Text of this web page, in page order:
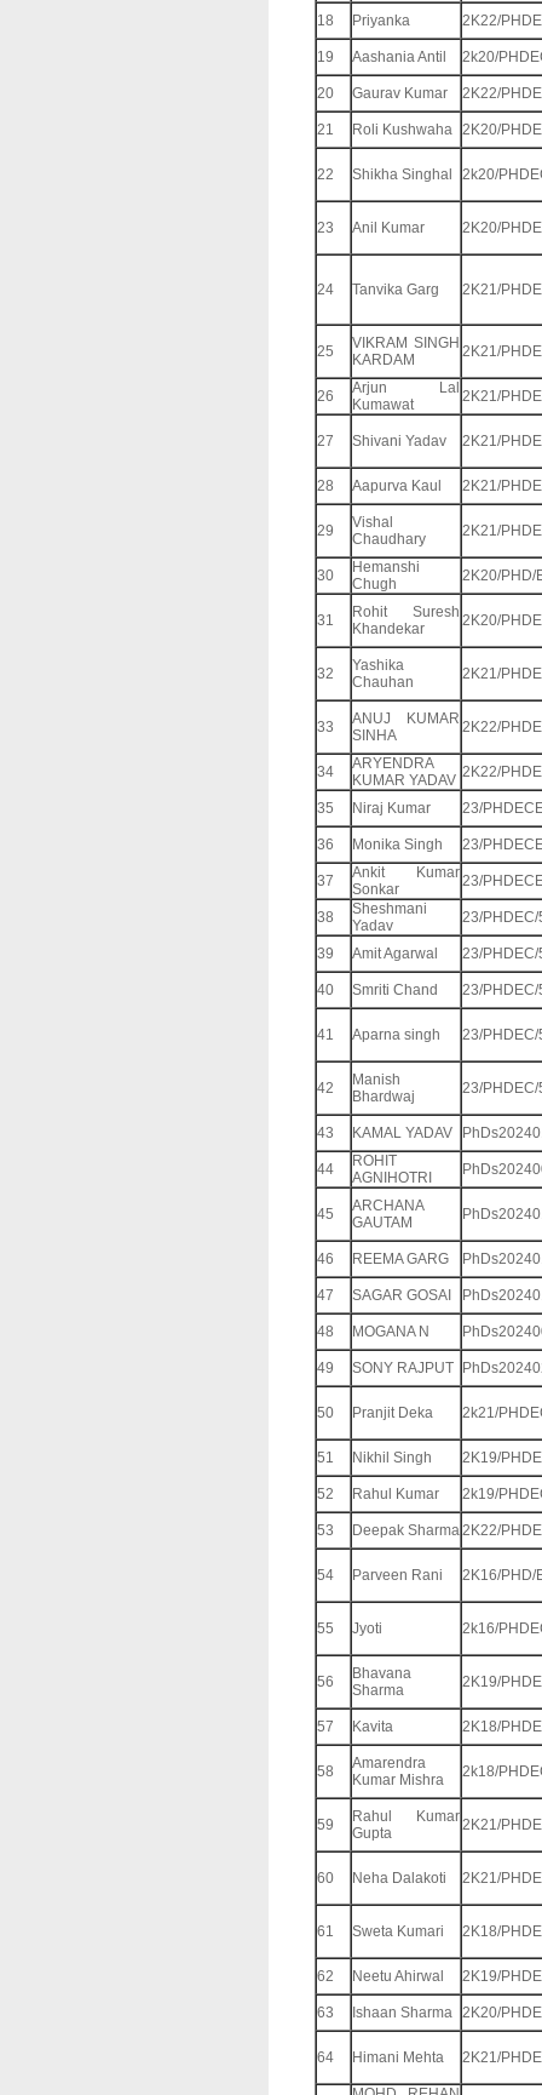
18 Priyanka 2K22/
19 Aashania Antil 2k20/
20 Gaurav Kumar 2K22/
21 Roli Kushwaha 2K20/
22 Shikha Singhal 2k20/
23 Anil Kumar 2K20/
24 Tanvika Garg 2K21/
25
VIKRAM SINGH
KARDAM
2K21/
26
Arjun Lal
Kumawat
2K21/
27 Shivani Yadav 2K21/
28 Aapurva Kaul 2K21/
29
Vishal
Chaudhary
2K21/
30
Hemanshi
Chugh
2K20/PHD/
31
Rohit Suresh
Khandekar
2K20/
32
Yashika
Chauhan
2K21/
33
ANUJ KUMAR
SINHA
2K22/
34
ARYENDRA
KUMAR YADAV 2K22/
35 Niraj Kumar 23/
36 Monika Singh 23/
37
Ankit Kumar
Sonkar
23/
38
Sheshmani
Yadav
23/PHDEC/
39 Amit Agarwal 23/PHDEC/
40 Smriti Chand 23/PHDEC/
41 Aparna singh 23/PHDEC/
42
Manish
Bhardwaj
23/PHDEC/
43 KAMAL YADAV
44
ROHIT
AGNIHOTRI
45
ARCHANA
GAUTAM
46 REEMA GARG
47 SAGAR GOSAI
48 MOGANA N
49 SONY RAJPUT
50 Pranjit Deka 2k21/
51 Nikhil Singh 2K19/
52 Rahul Kumar 2k19/
53 Deepak Sharma2K22/
54 Parveen Rani 2K16/PHD/
55 Jyoti 2k16/
56
Bhavana
Sharma
2K19/
57 Kavita 2K18/
58
Amarendra
Kumar Mishra
2k18/
59
Rahul Kumar
Gupta
2K21/
60 Neha Dalakoti 2K21/
61 Sweta Kumari 2K18/
62 Neetu Ahirwal 2K19/
63 Ishaan Sharma 2K20/
64 Himani Mehta 2K21/